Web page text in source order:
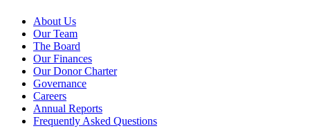
About Us
Our Team
The Board
Our Finances
Our Donor Charter
Governance
Careers
Annual Reports
Frequently Asked Questions